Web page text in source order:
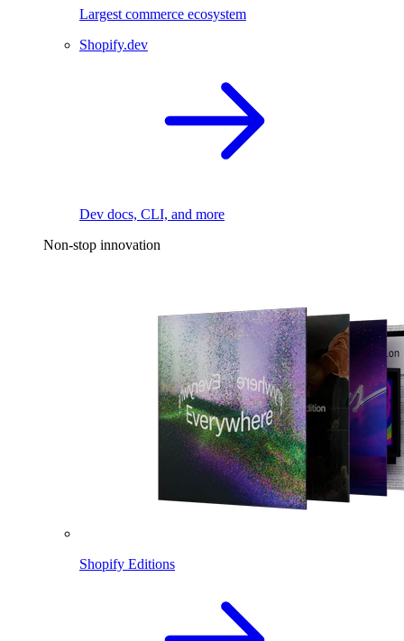
Largest commerce ecosystem
Shopify.dev
Dev docs, CLI, and more
Non-stop innovation
Shopify Editions